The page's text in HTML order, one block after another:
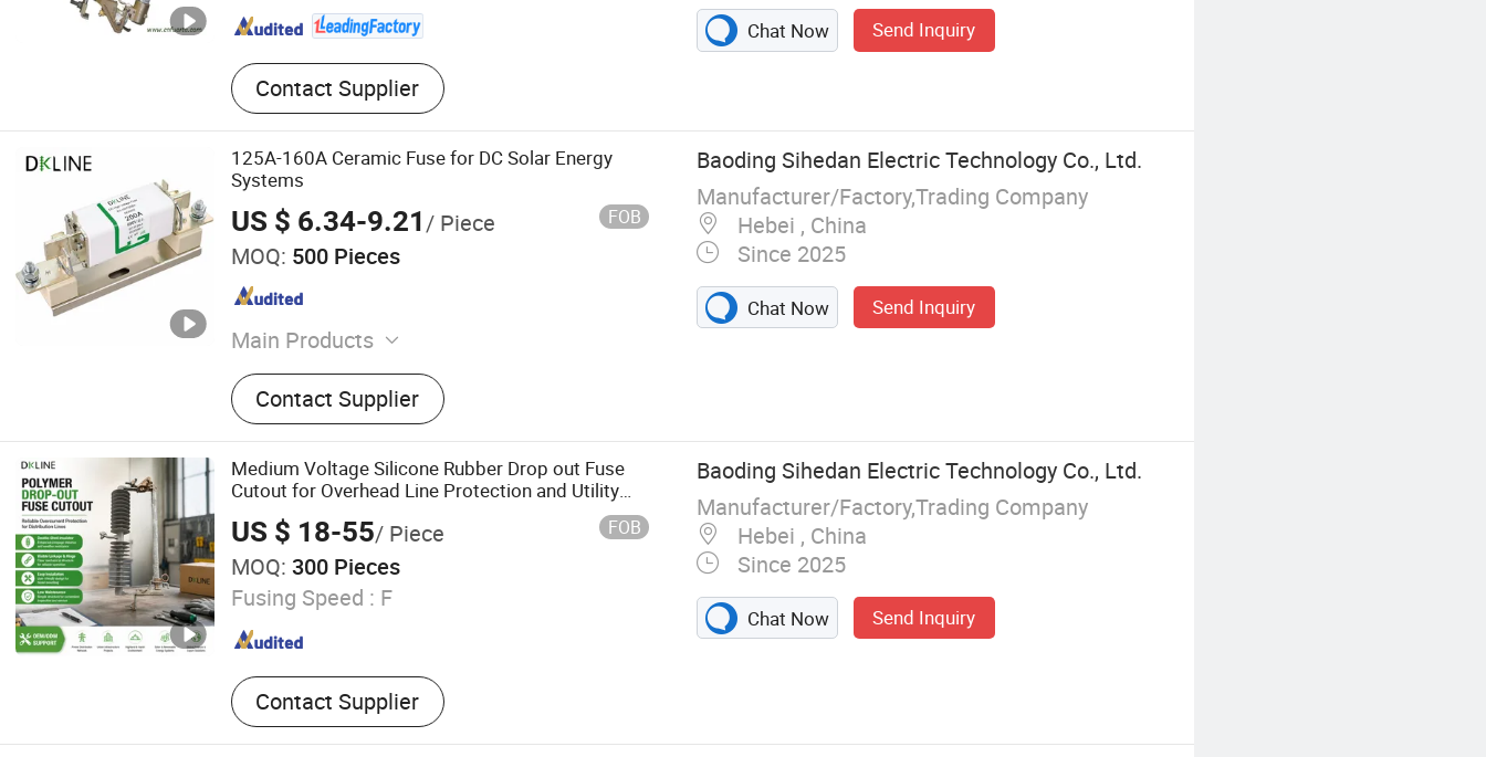
Contact Supplier
Chat Now Send Inquiry
125A-160A Ceramic Fuse for DC Solar Energy
Systems
US $ 6.34-9.21/ Piece FOB
MOQ: 500 Pieces
Main Products
Surge Arrester, Fuse Cutout, Insulator,
Disconnect Switch, Vacuum Circuit
Breaker, Power Fittings, Switchgear, Steel
Structures, Earthing Materials, Stay
Assembly
Contact Supplier
Baoding Sihedan Electric Technology Co., Ltd.
Manufacturer/Factory,Trading Company
Hebei , China
Since 2025
Chat Now Send Inquiry
Medium Voltage Silicone Rubber Drop out Fuse
Cutout for Overhead Line Protection and Utility
Pole Installation
US $ 18-55/ Piece FOB
MOQ: 300 Pieces
Fusing Speed : F
Contact Supplier
Baoding Sihedan Electric Technology Co., Ltd.
Manufacturer/Factory,Trading Company
Hebei , China
Since 2025
Chat Now Send Inquiry